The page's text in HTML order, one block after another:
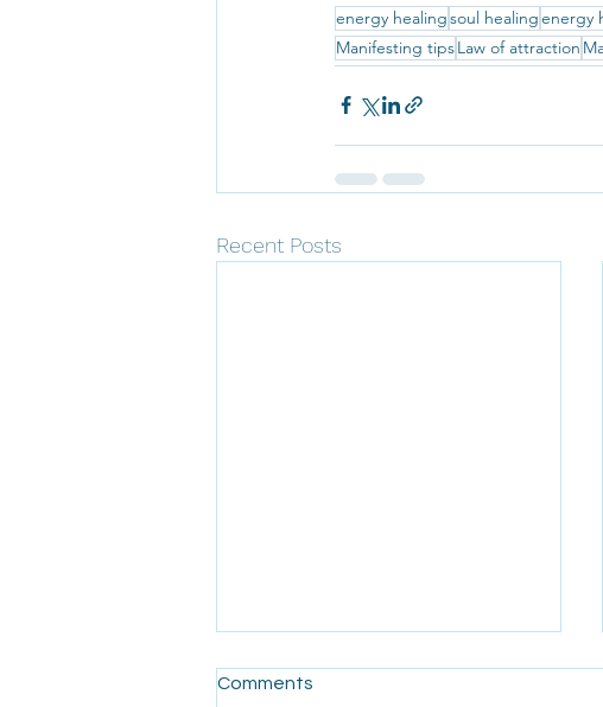
energy healingsoul healingenergy
Manifesting tipsLaw of attraction
Recent Posts
Comments